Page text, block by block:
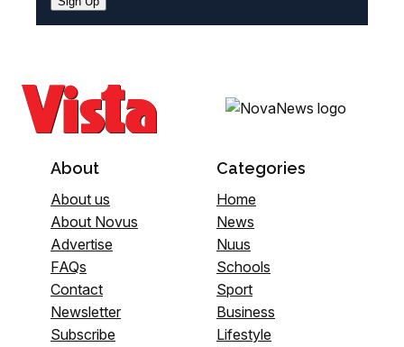
About
About us
About Novus
Advertise
FAQs
Contact
Newsletter
Subscribe
Categories
Home
News
Nuus
Schools
Sport
Business
Lifestyle